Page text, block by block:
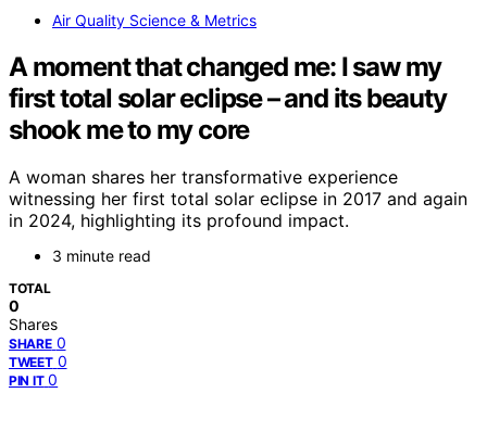
Air Quality Science & Metrics
A moment that changed me: I saw my
first total solar eclipse – and its beauty
shook me to my core
A woman shares her transformative experience
witnessing her first total solar eclipse in 2017 and again
in 2024, highlighting its profound impact.
3 minute read
TOTAL
0
Shares
SHARE 0
TWEET 0
PIN IT 0